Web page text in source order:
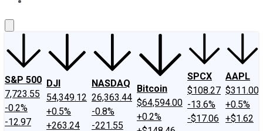
S&P 500
7,723.55
-0.2%
-12.97
DJI
54,349.12
+0.5%
+263.24
NASDAQ
26,363.44
-0.8%
-221.55
Bitcoin
$64,594.00
+0.2%
SPCX
$108.27
-13.6%
-$17.06
AAPL
$311.00
+0.5%
+$1.62